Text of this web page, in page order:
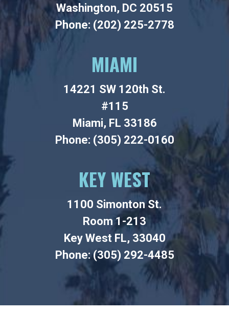
Washington, DC 20515
Phone: (202) 225-2778
MIAMI
14221 SW 120th St.
#115
Miami, FL 33186
Phone: (305) 222-0160
KEY WEST
1100 Simonton St.
Room 1-213
Key West FL, 33040
Phone: (305) 292-4485